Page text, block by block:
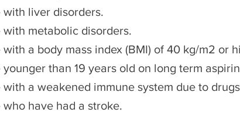
with liver disorders.
with metabolic disorders.
with a body mass index (BMI) of 40 kg/m2 or
younger than 19 years old on long term
with a weakened immune system due to
who have had a stroke.